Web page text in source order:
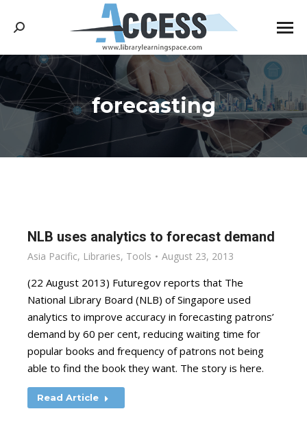
Search:
forecasting
You are here:
NLB uses analytics to forecast demand
Asia Pacific, Libraries, Tools August 23, 2013
(22 August 2013) Futuregov reports that The
National Library Board (NLB) of Singapore used
analytics to improve accuracy in forecasting patrons’
demand by 60 per cent, reducing waiting time for
popular books and frequency of patrons not being
able to find the book they want. The story is here.
Read Article